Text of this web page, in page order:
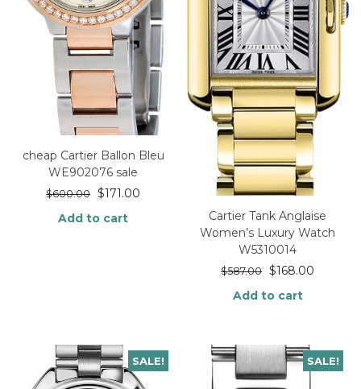
cheap Cartier Ballon Bleu
WE902076 sale
$600.00 $171.00
Add to cart
Cartier Tank Anglaise
Women’s Luxury Watch
W5310014
$587.00 $168.00
Add to cart
SALE! SALE!